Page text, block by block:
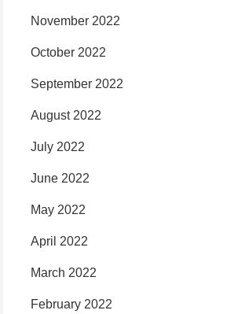
November 2022
October 2022
September 2022
August 2022
July 2022
June 2022
May 2022
April 2022
March 2022
February 2022